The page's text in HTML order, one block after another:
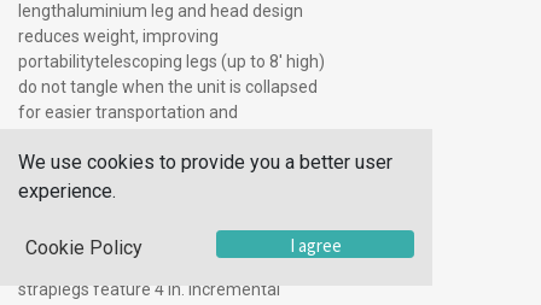
lengthaluminium leg and head design
reduces weight, improving
portabilitytelescoping legs (up to 8′ high)
do not tangle when the unit is collapsed
for easier transportation and
leg base support strap cut-resistant pin
retention chainsinternal leg-locking
disengagementleg base support strap
also serves as a convenient carrying
straplegs feature 4 in. Incremental
We use cookies to provide you a better user
experience.
Cookie Policy I agree